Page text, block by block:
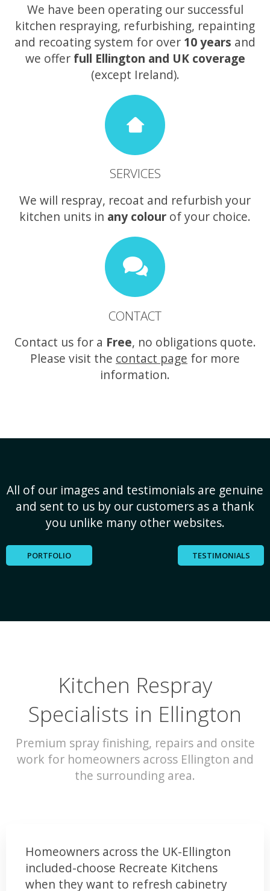
We have been operating our successful
kitchen respraying, refurbishing, repainting
and recoating system for over 10 years and
we offer full Ellington and UK coverage
(except Ireland).
SERVICES
We will respray, recoat and refurbish your
kitchen units in any colour of your choice.
CONTACT
Contact us for a Free, no obligations quote.
Please visit the contact page for more
information.
All of our images and testimonials are genuine
and sent to us by our customers as a thank
you unlike many other websites.
PORTFOLIO TESTIMONIALS
Kitchen Respray
Specialists in Ellington
Premium spray finishing, repairs and onsite
work for homeowners across Ellington and
the surrounding area.
Homeowners across the UK-Ellington
included-choose Recreate Kitchens
when they want to refresh cabinetry